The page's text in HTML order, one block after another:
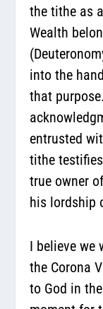
the tithe as
Wealth
into the
that
entrusted
tithe
true owner
his lordship
I believe we
the Corona
to God in